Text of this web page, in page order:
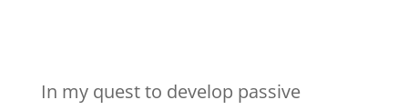
In my quest to develop passive